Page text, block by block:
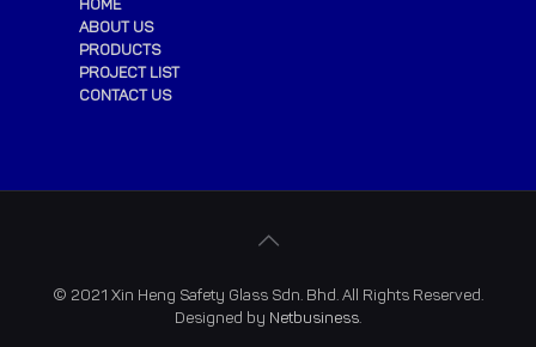
HOME
ABOUT US
PRODUCTS
PROJECT LIST
CONTACT US
© 2021 Xin Heng Safety Glass Sdn. Bhd. All Rights Reserved.
Designed by Netbusiness